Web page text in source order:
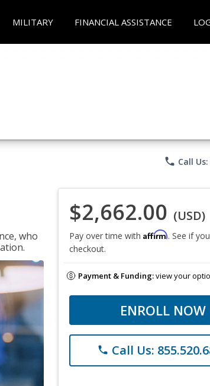
MILITARY FINANCIAL ASSISTANCE
phone Call
who
$2,662.00 (USD)
Pay over time with Affirm. See if
checkout.
Payment & Funding:view your
ENROLL NOW
phone Call Us: